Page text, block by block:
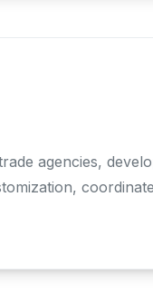
agencies,